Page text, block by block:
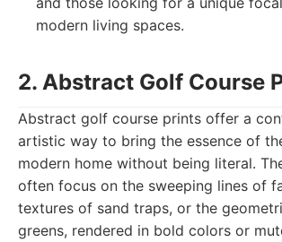
modern living spaces.
2. Abstract Golf Course
Abstract golf course prints offer a
artistic way to bring the essence of
modern home without being literal.
often focus on the sweeping lines of
textures of sand traps, or the
greens, rendered in bold colors or